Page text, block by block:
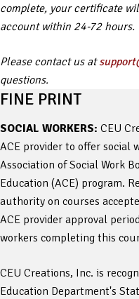
complete, your certificate
account within 24-72 hours.
Please contact us at
questions.
FINE PRINT
SOCIAL WORKERS: CEU
ACE provider to offer social
Association of Social Work
Education (ACE) program.
authority on courses
ACE provider approval
workers completing this
CEU Creations, Inc. is
Education Department's